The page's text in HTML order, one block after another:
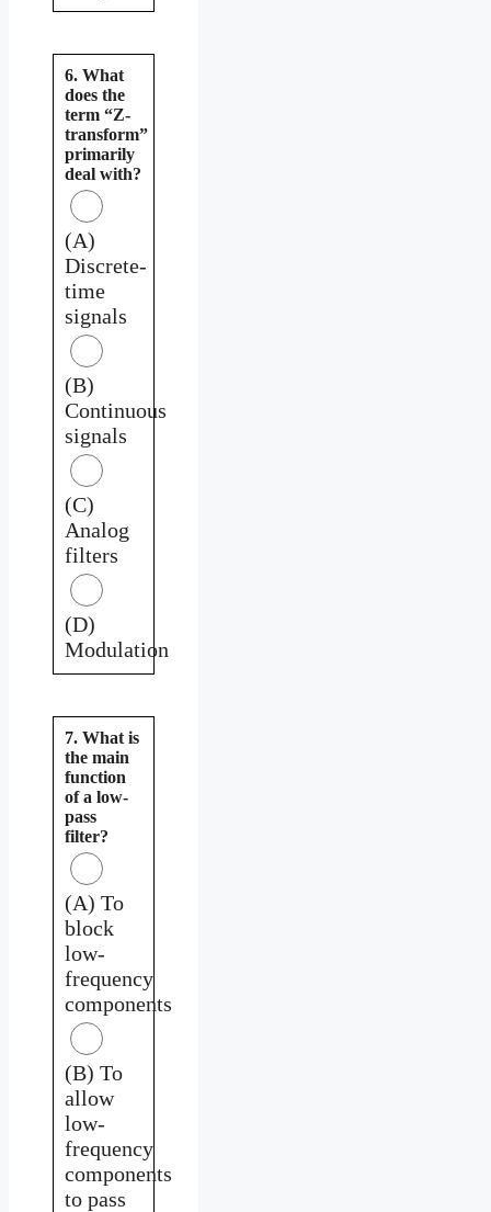
6. What
does the
term “Z-
transform”
primarily
deal with?
(A)
Discrete-
time
signals
(B)
Continuous
signals
(C)
Analog
filters
(D)
Modulation
7. What is
the main
function
of a low-
pass
filter?
(A) To
block
low-
frequency
components
(B) To
allow
low-
frequency
components
to pass